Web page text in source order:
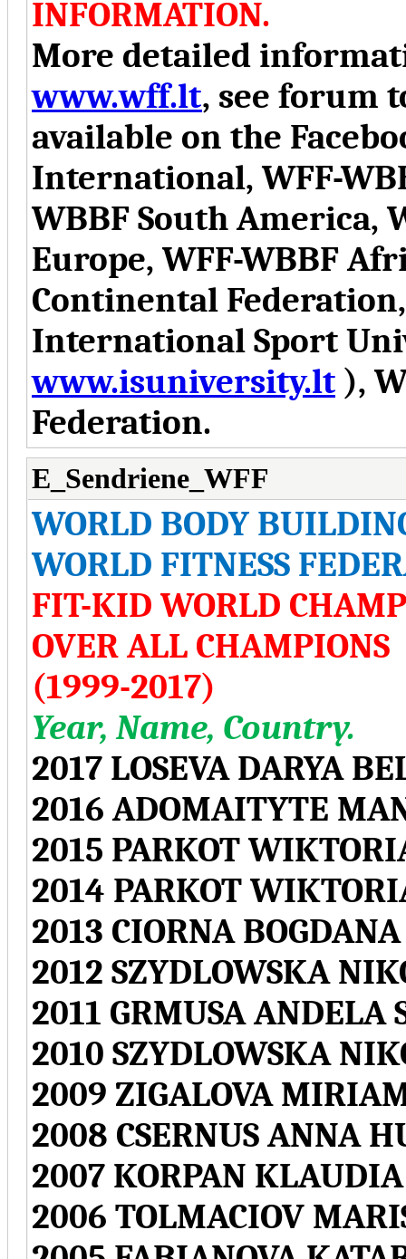
INFORMATION.
More detailed
www.wff.lt, see forum
available on the
International, WFF-
WBBF South America,
Europe, WFF-WBBF
Continental
International Sport
www.isuniversity.lt ),
Federation.
E_Sendriene_WFF
WORLD BODY
WORLD FITNESS
FIT-KID WORLD
OVER ALL CHAMPIONS
(1999-2017)
Year, Name, Country.
2017 LOSEVA DARYA
2016 ADOMAITYTE
2015 PARKOT
2014 PARKOT
2013 CIORNA
2012 SZYDLOWSKA
2011 GRMUSA ANDELA
2010 SZYDLOWSKA
2009 ZIGALOVA
2008 CSERNUS ANNA
2007 KORPAN
2006 TOLMACIOV